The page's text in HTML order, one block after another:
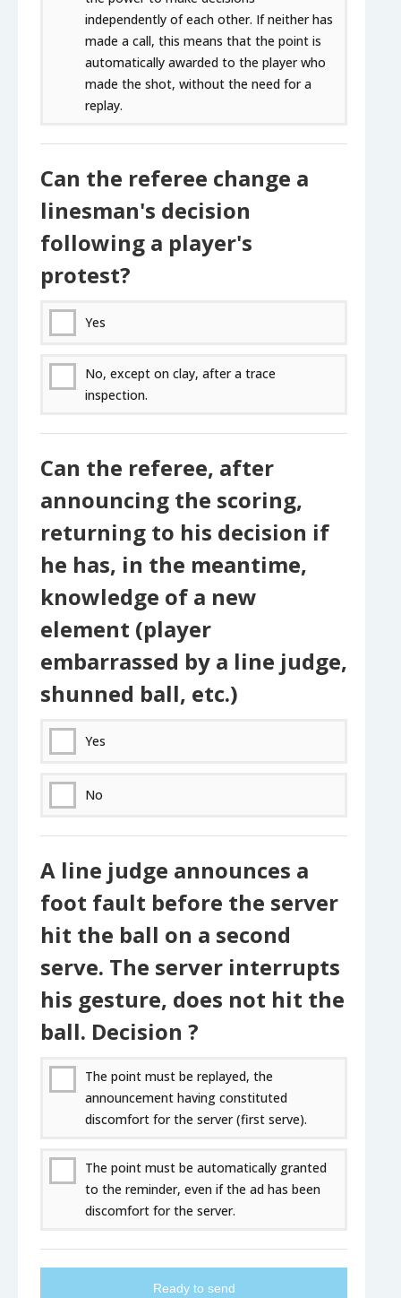
independently of each other. If neither has
made a call, this means that the point is
automatically awarded to the player who
made the shot, without the need for a
replay.
Can the referee change a
linesman's decision
following a player's
protest?
Yes
No, except on clay, after a trace
inspection.
Can the referee, after
announcing the scoring,
returning to his decision if
he has, in the meantime,
knowledge of a new
element (player
embarrassed by a line judge,
shunned ball, etc.)
Yes
No
A line judge announces a
foot fault before the server
hit the ball on a second
serve. The server interrupts
his gesture, does not hit the
ball. Decision ?
The point must be replayed, the
announcement having constituted
discomfort for the server (first serve).
The point must be automatically granted
to the reminder, even if the ad has been
discomfort for the server.
Ready to send